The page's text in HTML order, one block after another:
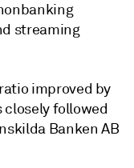
streaming
improved by
closely followed
Banken AB